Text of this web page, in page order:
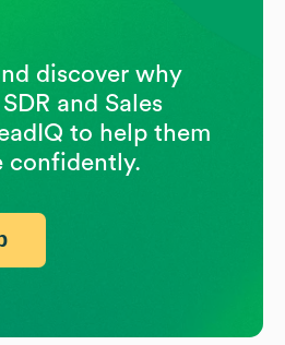
discover why
and Sales
to help them
confidently.